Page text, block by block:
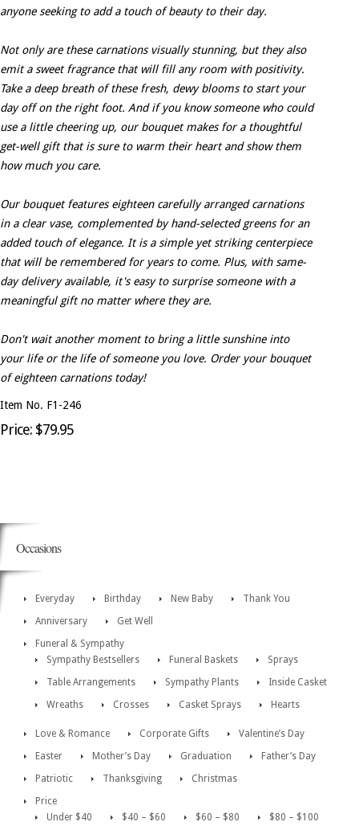
anyone seeking to add a touch of beauty to their day.
Not only are these carnations visually stunning, but they also
emit a sweet fragrance that will fill any room with positivity.
Take a deep breath of these fresh, dewy blooms to start your
day off on the right foot. And if you know someone who could
use a little cheering up, our bouquet makes for a thoughtful
get-well gift that is sure to warm their heart and show them
how much you care.
Our bouquet features eighteen carefully arranged carnations
in a clear vase, complemented by hand-selected greens for an
added touch of elegance. It is a simple yet striking centerpiece
that will be remembered for years to come. Plus, with same-
day delivery available, it's easy to surprise someone with a
meaningful gift no matter where they are.
Don't wait another moment to bring a little sunshine into
your life or the life of someone you love. Order your bouquet
of eighteen carnations today!
Item No. F1-246
Price: $79.95
Occasions
Everyday Birthday New Baby
Thank You
Anniversary
Get Well
Funeral & Sympathy
Sympathy Bestsellers
Funeral Baskets
Sprays
Table Arrangements
Sympathy Plants
Inside Casket
Wreaths
Crosses Casket Sprays Hearts
Love & Romance Corporate Gifts
Valentine’s Day
Easter
Mother’s Day Graduation
Father’s Day
Patriotic
Thanksgiving
Christmas
Price
Under $40
$40 – $60 $60 – $80
$80 – $100